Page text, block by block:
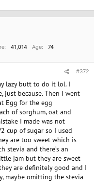
41,014 Age
74
#372
lazy butt to do it lol. I
just because. Then I went
Egg for the egg
of sorghum, oat and
I made was not
cup of sugar so I used
are too sweet which is
stevia and there’s an
jam but they are sweet
are definitely good and I
maybe omitting the stevia